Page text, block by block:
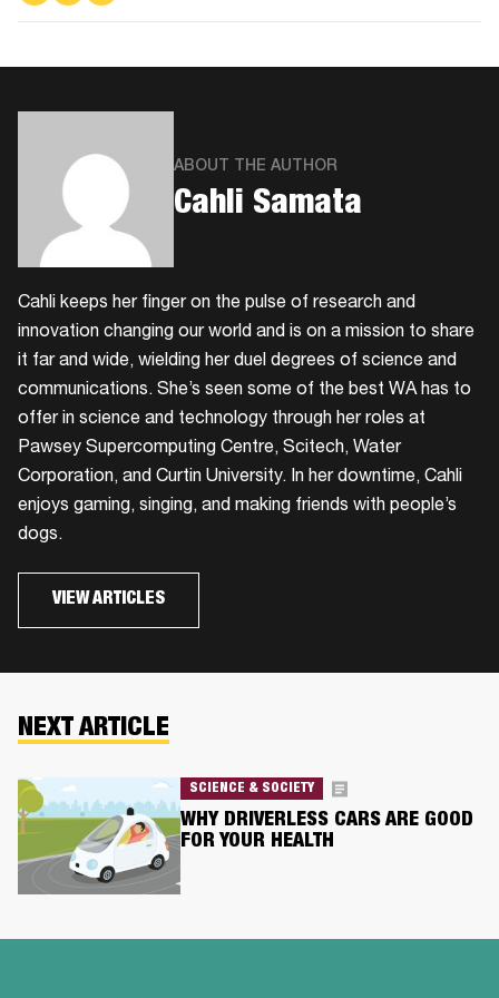
ABOUT THE AUTHOR
Cahli Samata
Cahli keeps her finger on the pulse of research and
innovation changing our world and is on a mission to share
it far and wide, wielding her duel degrees of science and
communications. She’s seen some of the best WA has to
offer in science and technology through her roles at
Pawsey Supercomputing Centre, Scitech, Water
Corporation, and Curtin University. In her downtime, Cahli
enjoys gaming, singing, and making friends with people’s
dogs.
VIEW ARTICLES
NEXT ARTICLE
SCIENCE & SOCIETY
WHY DRIVERLESS CARS ARE GOOD
FOR YOUR HEALTH